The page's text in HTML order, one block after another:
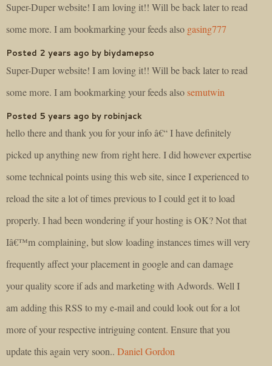
Super-Duper website! I am loving it!! Will be back later to read
some more. I am bookmarking your feeds also gasing777
Posted 2 years ago by biydamepso
Super-Duper website! I am loving it!! Will be back later to read
some more. I am bookmarking your feeds also semutwin
Posted 5 years ago by robinjack
hello there and thank you for your info â€“ I have definitely
picked up anything new from right here. I did however expertise
some technical points using this web site, since I experienced to
reload the site a lot of times previous to I could get it to load
properly. I had been wondering if your hosting is OK? Not that
Iâ€™m complaining, but slow loading instances times will very
frequently affect your placement in google and can damage
your quality score if ads and marketing with Adwords. Well I
am adding this RSS to my e-mail and could look out for a lot
more of your respective intriguing content. Ensure that you
update this again very soon.. Daniel Gordon